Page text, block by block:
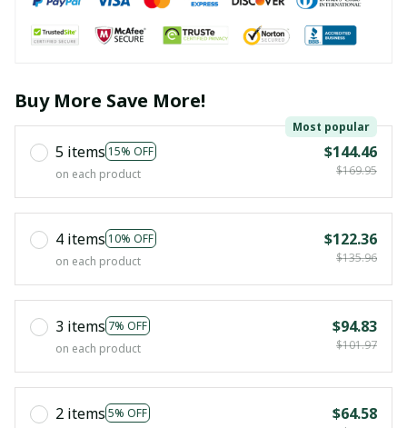
Buy More Save More!
5 items 15% OFF
Most popular
on each product
$144.46
$169.95
4 items 10% OFF
on each product
$122.36
$135.96
3 items 7% OFF
on each product
$94.83
$101.97
2 items 5% OFF
$64.58